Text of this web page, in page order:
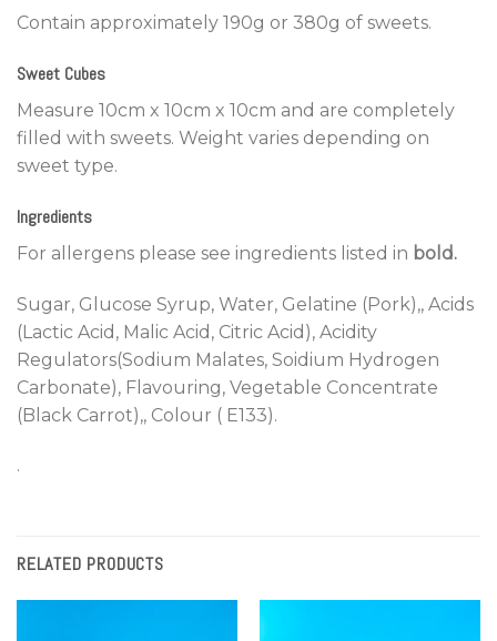
Contain approximately 190g or 380g of sweets.
Sweet Cubes
Measure 10cm x 10cm x 10cm and are completely
filled with sweets. Weight varies depending on
sweet type.
Ingredients
For allergens please see ingredients listed in bold.
Sugar, Glucose Syrup, Water, Gelatine (Pork),, Acids
(Lactic Acid, Malic Acid, Citric Acid), Acidity
Regulators(Sodium Malates, Soidium Hydrogen
Carbonate), Flavouring, Vegetable Concentrate
(Black Carrot),, Colour ( E133).
.
RELATED PRODUCTS